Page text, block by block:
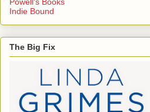
Indie Bound
The Big Fix